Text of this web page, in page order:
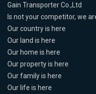
Gain Transporter Co.,Ltd
Is not your competitor, we
Our country is here
Our land is here
Our home is here
Our property is here
Our family is here
Our life is here